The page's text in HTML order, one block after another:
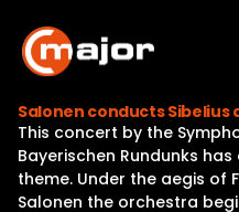
content
Salonen conducts Sibelius
This concert by the
Bayerischen Rundunks
theme. Under the aegis of
Salonen the orchestra